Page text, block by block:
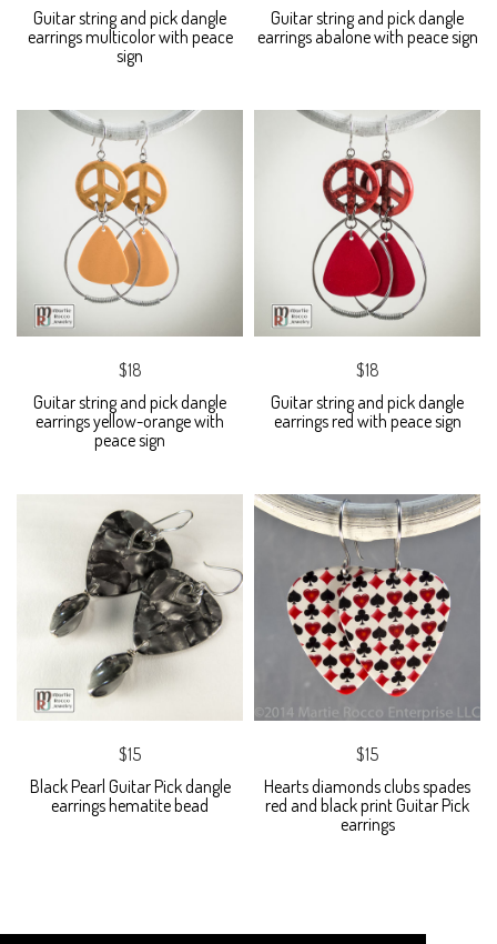
Guitar string and pick dangle
earrings multicolor with peace
sign
Guitar string and pick dangle
earrings abalone with peace sign
$18
Guitar string and pick dangle
earrings yellow-orange with
peace sign
$18
Guitar string and pick dangle
earrings red with peace sign
$15
Black Pearl Guitar Pick dangle
earrings hematite bead
$15
Hearts diamonds clubs spades
red and black print Guitar Pick
earrings